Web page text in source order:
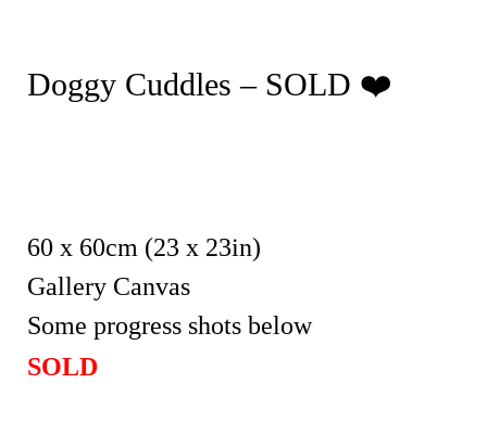
Doggy Cuddles – SOLD ❤️
60 x 60cm (23 x 23in)
Gallery Canvas
Some progress shots below
SOLD